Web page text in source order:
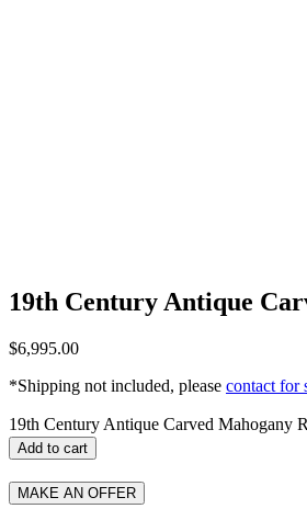
19th Century Antique
$6,995.00
*Shipping not included, please contact for
19th Century Antique Carved Mahogany
Add to cart
MAKE AN OFFER